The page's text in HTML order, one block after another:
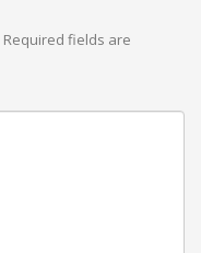
Required fields are